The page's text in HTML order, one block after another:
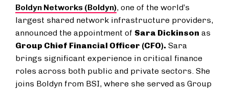
Boldyn Networks (Boldyn), one of the world’s
largest shared network infrastructure providers,
announced the appointment of Sara Dickinson as
Group Chief Financial Officer (CFO). Sara
brings significant experience in critical finance
roles across both public and private sectors. She
joins Boldyn from BSI, where she served as Group